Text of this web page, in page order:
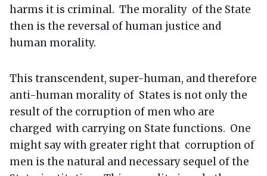
harms it is criminal. The morality of the State
then is the reversal of human justice and
human morality.
This transcendent, super-human, and therefore
anti-human morality of States is not only the
result of the corruption of men who are
charged with carrying on State functions. One
might say with greater right that corruption of
men is the natural and necessary sequel of the